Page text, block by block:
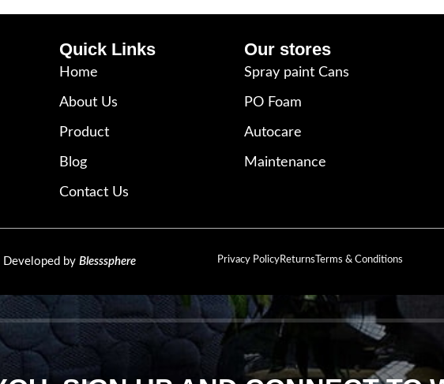
Quick Links
Home
About Us
Product
Blog
Contact Us
Our stores
Spray paint Cans
PO Foam
Autocare
Maintenance
Developed by Blesssphere Privacy PolicyReturns Terms & Conditions